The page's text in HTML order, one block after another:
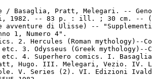
/ Basaglia, Pratt, Melegari. --
1982. -- 83 p. : ill. ; 30 cm. --
avventure di Ulisse) --
1, Numero 4".
2. Hercules (Roman mythology)--
3. Odysseus (Greek mythology)--
4. Superhero comics. I.
Hugo. III. Melegari, Vezio. IV.
V. Series (2). VI. Edizioni